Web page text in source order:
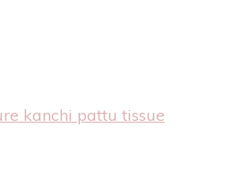
kanchi pattu tissue